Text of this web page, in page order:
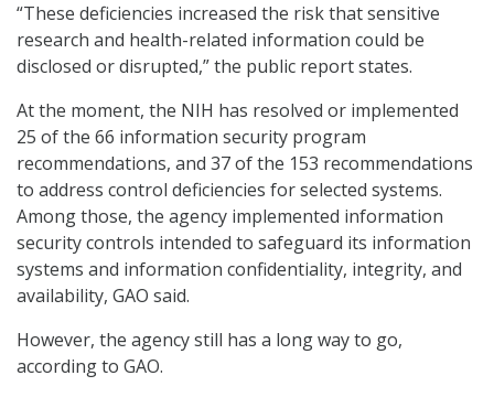
“These deficiencies increased the risk that sensitive
research and health-related information could be
disclosed or disrupted,” the public report states.
At the moment, the NIH has resolved or implemented
25 of the 66 information security program
recommendations, and 37 of the 153 recommendations
to address control deficiencies for selected systems.
Among those, the agency implemented information
security controls intended to safeguard its information
systems and information confidentiality, integrity, and
availability, GAO said.
However, the agency still has a long way to go,
according to GAO.